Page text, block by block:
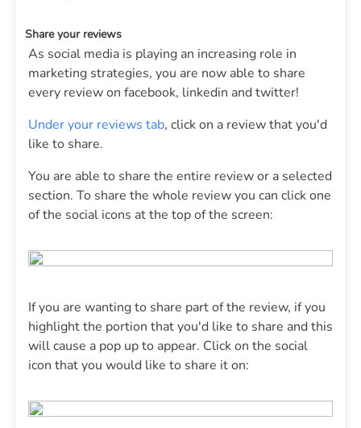
Share your reviews
As social media is playing an increasing role in
marketing strategies, you are now able to share
every review on facebook, linkedin and twitter!
Under your reviews tab, click on a review that you'd
like to share.
You are able to share the entire review or a selected
section. To share the whole review you can click one
of the social icons at the top of the screen:
If you are wanting to share part of the review, if you
highlight the portion that you'd like to share and this
will cause a pop up to appear. Click on the social
icon that you would like to share it on: